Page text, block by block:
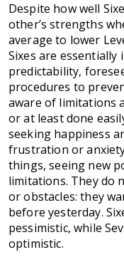
Despite how well
other’s strengths
average to lower
Sixes are
predictability,
procedures to
aware of limitations
or at least done
seeking happiness
frustration or
things, seeing new
limitations. They do
or obstacles: they
before yesterday.
pessimistic, while
optimistic.